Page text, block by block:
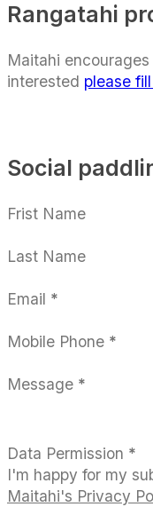
Rangatahi
Maitahi
interested please
Social
Section
Frist Name
Last Name
Email *
Mobile Phone *
Message *
Data Permission *
I'm happy for my
Maitahi's Privacy